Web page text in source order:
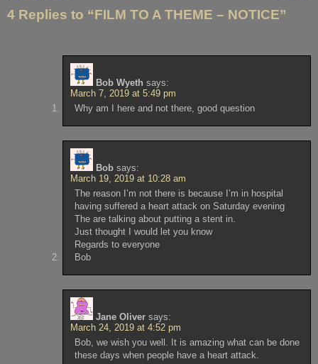
4 Replies to “FILM TO A THEME – NOTICE”
Bob Wyeth says:
March 7, 2019 at 5:49 pm
Why am I here and not there, good question
Bob says:
March 19, 2019 at 10:28 am
The reason I’m not there is because I’m in hospital
having suffered a heart attack on Saturday evening
The are talking about putting a stent in.
Just thought I would let you know
Regards to everyone
Bob
Jane Oliver says:
March 24, 2019 at 4:52 pm
Bob, we wish you well. It is amazing what can be done
these days when people have a heart attack.